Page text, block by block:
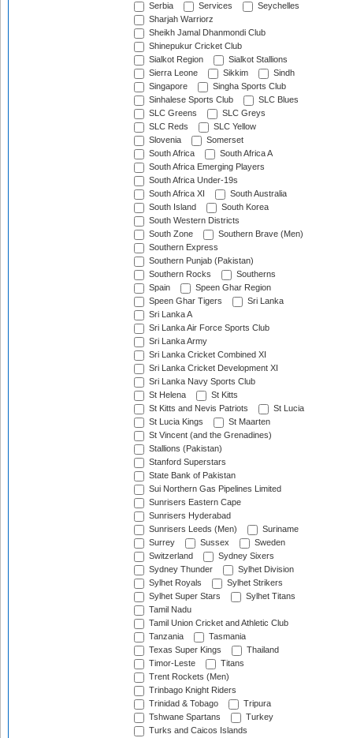
Serbia
Services
Seychelles
Sharjah Warriorz
Sheikh Jamal Dhanmondi Club
Shinepukur Cricket Club
Sialkot Region
Sialkot Stallions
Sierra Leone
Sikkim
Sindh
Singapore
Singha Sports Club
Sinhalese Sports Club
SLC Blues
SLC Greens
SLC Greys
SLC Reds
SLC Yellow
Slovenia
Somerset
South Africa
South Africa A
South Africa Emerging Players
South Africa Under-19s
South Africa XI
South Australia
South Island
South Korea
South Western Districts
South Zone
Southern Brave (Men)
Southern Express
Southern Punjab (Pakistan)
Southern Rocks
Southerns
Spain
Speen Ghar Region
Speen Ghar Tigers
Sri Lanka
Sri Lanka A
Sri Lanka Air Force Sports Club
Sri Lanka Army
Sri Lanka Cricket Combined XI
Sri Lanka Cricket Development XI
Sri Lanka Navy Sports Club
St Helena
St Kitts
St Kitts and Nevis Patriots
St Lucia
St Lucia Kings
St Maarten
St Vincent (and the Grenadines)
Stallions (Pakistan)
Stanford Superstars
State Bank of Pakistan
Sui Northern Gas Pipelines Limited
Sunrisers Eastern Cape
Sunrisers Hyderabad
Sunrisers Leeds (Men)
Suriname
Surrey
Sussex
Sweden
Switzerland
Sydney Sixers
Sydney Thunder
Sylhet Division
Sylhet Royals
Sylhet Strikers
Sylhet Super Stars
Sylhet Titans
Tamil Nadu
Tamil Union Cricket and Athletic Club
Tanzania
Tasmania
Texas Super Kings
Thailand
Timor-Leste
Titans
Trent Rockets (Men)
Trinbago Knight Riders
Trinidad & Tobago
Tripura
Tshwane Spartans
Turkey
Turks and Caicos Islands